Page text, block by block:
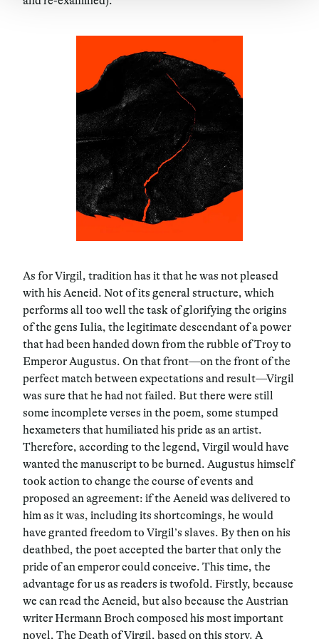
As for Virgil, tradition has it that he was not pleased
with his Aeneid. Not of its general structure, which
performs all too well the task of glorifying the origins
of the gens Iulia, the legitimate descendant of a power
that had been handed down from the rubble of Troy to
Emperor Augustus. On that front—on the front of the
perfect match between expectations and result—Virgil
was sure that he had not failed. But there were still
some incomplete verses in the poem, some stumped
hexameters that humiliated his pride as an artist.
Therefore, according to the legend, Virgil would have
wanted the manuscript to be burned. Augustus himself
took action to change the course of events and
proposed an agreement: if the Aeneid was delivered to
him as it was, including its shortcomings, he would
have granted freedom to Virgil’s slaves. By then on his
deathbed, the poet accepted the barter that only the
pride of an emperor could conceive. This time, the
advantage for us as readers is twofold. Firstly, because
we can read the Aeneid, but also because the Austrian
writer Hermann Broch composed his most important
novel, The Death of Virgil, based on this story. A